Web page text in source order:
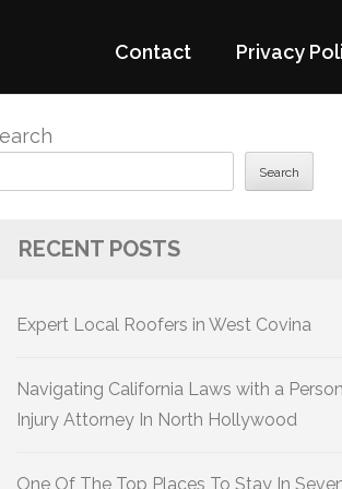
Contact Privacy
Search
RECENT POSTS
Expert Local Roofers in West Covina
Navigating California Laws with a
Injury Attorney In North Hollywood
One Of The Top Places To Stay In